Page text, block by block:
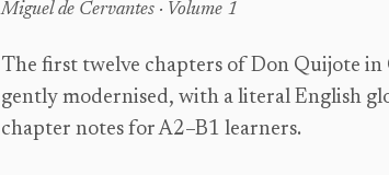
Miguel de Cervantes · Volume 1
The first twelve chapters of Don Quijote in
gently modernised, with a literal English
chapter notes for A2–B1 learners.